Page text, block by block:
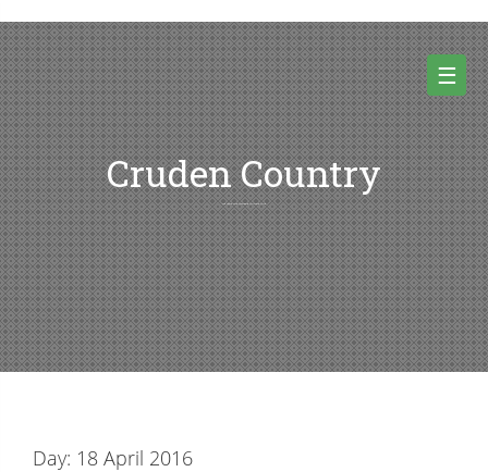
to
content
☰
Cruden Country
Day: 18 April 2016